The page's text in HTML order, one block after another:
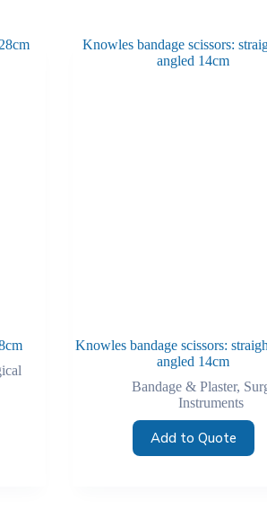
Knowles bandage scissors:
angled 14cm
Bandage & Plaster,
Instruments
Add to Quote